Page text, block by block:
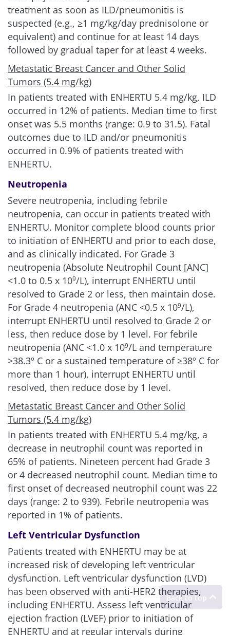
treatment as soon as ILD/pneumonitis is
suspected (e.g., ≥1 mg/kg/day prednisolone or
equivalent) and continue for at least 14 days
followed by gradual taper for at least 4 weeks.
Metastatic Breast Cancer and Other Solid
Tumors (5.4 mg/kg)
In patients treated with ENHERTU 5.4 mg/kg, ILD
occurred in 12% of patients. Median time to first
onset was 5.5 months (range: 0.9 to 31.5). Fatal
outcomes due to ILD and/or pneumonitis
occurred in 0.9% of patients treated with
ENHERTU.
Neutropenia
Severe neutropenia, including febrile
neutropenia, can occur in patients treated with
ENHERTU. Monitor complete blood counts prior
to initiation of ENHERTU and prior to each dose,
and as clinically indicated. For Grade 3
neutropenia (Absolute Neutrophil Count [ANC]
<1.0 to 0.5 x 109/L), interrupt ENHERTU until
resolved to Grade 2 or less, then maintain dose.
For Grade 4 neutropenia (ANC <0.5 x 109/L),
interrupt ENHERTU until resolved to Grade 2 or
less, then reduce dose by 1 level. For febrile
neutropenia (ANC <1.0 x 109/L and temperature
>38.3º C or a sustained temperature of ≥38º C for
more than 1 hour), interrupt ENHERTU until
resolved, then reduce dose by 1 level.
Metastatic Breast Cancer and Other Solid
Tumors (5.4 mg/kg)
In patients treated with ENHERTU 5.4 mg/kg, a
decrease in neutrophil count was reported in
65% of patients. Nineteen percent had Grade 3
or 4 decreased neutrophil count. Median time to
first onset of decreased neutrophil count was 22
days (range: 2 to 939). Febrile neutropenia was
reported in 1% of patients.
Left Ventricular Dysfunction
Patients treated with ENHERTU may be at
increased risk of developing left ventricular
dysfunction. Left ventricular dysfunction (LVD)
has been observed with anti-HER2 therapies,
including ENHERTU. Assess left ventricular
ejection fraction (LVEF) prior to initiation of
ENHERTU and at regular intervals during